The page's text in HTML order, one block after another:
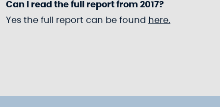
Can I read the full report from 2017?
Yes the full report can be found here.